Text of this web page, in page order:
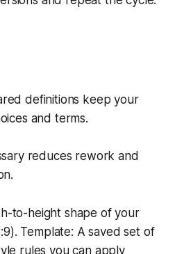
definitions keep your
and terms.
reduces rework and
to-height shape of your
Template: A saved set of
rules you can apply